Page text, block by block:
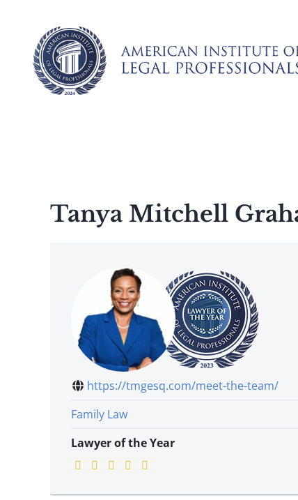
content
Tanya Mitchell
https://tmgesq.com/meet-the-team/
Family Law
Lawyer of the Year